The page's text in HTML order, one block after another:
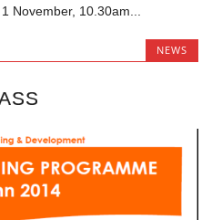
November, 10.30am...
NEWS